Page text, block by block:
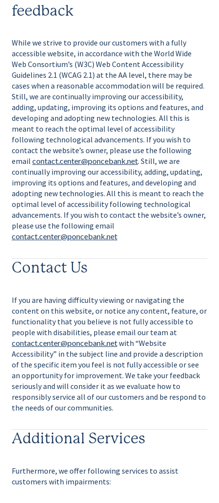
feedback
While we strive to provide our customers with a fully
accessible website, in accordance with the World Wide
Web Consortium’s (W3C) Web Content Accessibility
Guidelines 2.1 (WCAG 2.1) at the AA level, there may be
cases when a reasonable accommodation will be required.
Still, we are continually improving our accessibility,
adding, updating, improving its options and features, and
developing and adopting new technologies. All this is
meant to reach the optimal level of accessibility
following technological advancements. If you wish to
contact the website’s owner, please use the following
email contact.center@poncebank.net. Still, we are
continually improving our accessibility, adding, updating,
improving its options and features, and developing and
adopting new technologies. All this is meant to reach the
optimal level of accessibility following technological
advancements. If you wish to contact the website’s owner,
please use the following email
contact.center@poncebank.net
Contact Us
If you are having difficulty viewing or navigating the
content on this website, or notice any content, feature, or
functionality that you believe is not fully accessible to
people with disabilities, please email our team at
contact.center@poncebank.netwith “Website
Accessibility” in the subject line and provide a description
of the specific item you feel is not fully accessible or see
an opportunity for improvement. We take your feedback
seriously and will consider it as we evaluate how to
responsibly service all of our customers and be respond to
the needs of our communities.
Additional Services
Furthermore, we offer following services to assist
customers with impairments: